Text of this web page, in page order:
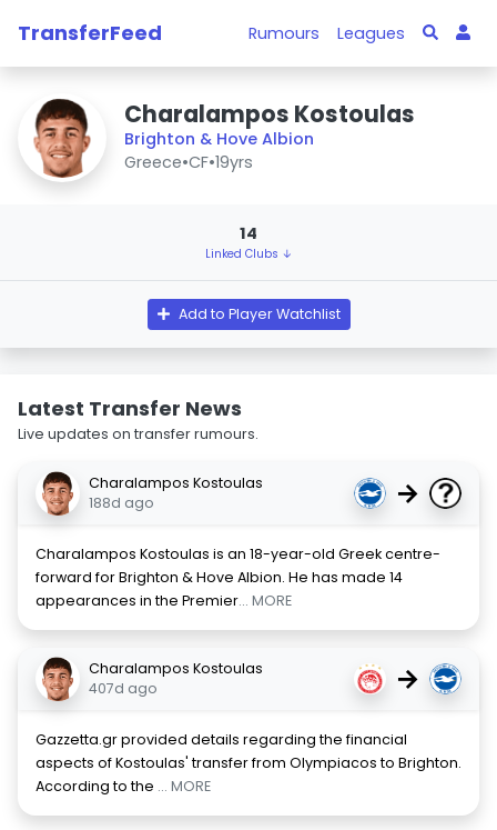
TransferFeed Rumours Leagues
Charalampos Kostoulas
Brighton & Hove Albion
Greece•CF•19yrs
14
Linked Clubs ↓
Add to Player Watchlist
Latest Transfer News
Live updates on transfer rumours.
Charalampos Kostoulas
188d ago
→
Charalampos Kostoulas is an 18-year-old Greek centre-
forward for Brighton & Hove Albion. He has made 14
appearances in the Premier... MORE
Charalampos Kostoulas
407d ago
→
Gazzetta.gr provided details regarding the financial
aspects of Kostoulas' transfer from Olympiacos to Brighton.
According to the ... MORE